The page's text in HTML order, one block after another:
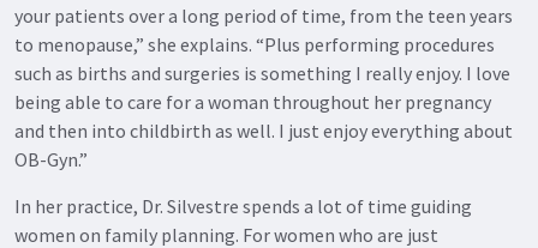
your patients over a long period of time, from the teen years
to menopause,” she explains. “Plus performing procedures
such as births and surgeries is something I really enjoy. I love
being able to care for a woman throughout her pregnancy
and then into childbirth as well. I just enjoy everything about
OB-Gyn.”
In her practice, Dr. Silvestre spends a lot of time guiding
women on family planning. For women who are just